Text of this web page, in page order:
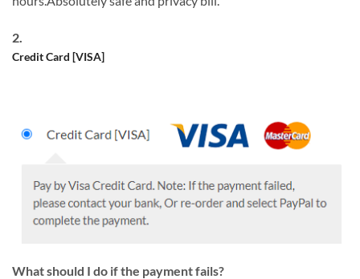
2.
Credit Card [VISA]
What should I do if the payment fails?